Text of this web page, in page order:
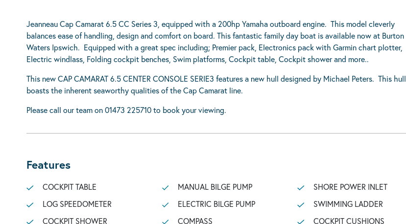
Jeanneau Cap Camarat 6.5 CC Series 3, equipped with a 200hp Yamaha outboard engine. This model cleverly
balances ease of handling, design and comfort on board. This fantastic family day boat is available now at Burton
Waters Ipswich. Equipped with a great spec including; Premier pack, Electronics pack with Garmin chart plotter,
Electric windlass, Folding cockpit benches, Swim platforms, Cockpit table, Cockpit shower and more..
This new CAP CAMARAT 6.5 CENTER CONSOLE SERIE3 features a new hull designed by Michael Peters. This hull
boasts the inherent seaworthy qualities of the Cap Camarat line.
Please call our team on 01473 225710 to book your viewing.
Features
COCKPIT TABLE
LOG SPEEDOMETER
COCKPIT SHOWER
MANUAL BILGE PUMP
ELECTRIC BILGE PUMP
COMPASS
SHORE POWER INLET
SWIMMING LADDER
COCKPIT CUSHIONS